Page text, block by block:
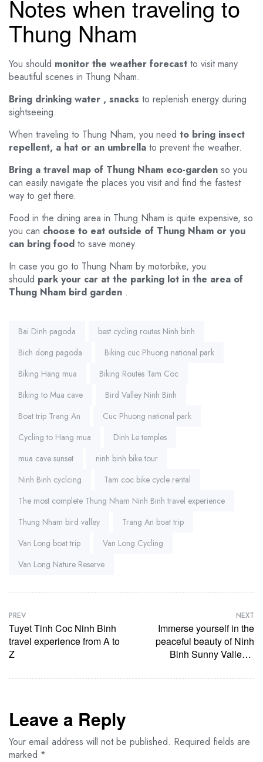
Notes when traveling to
Thung Nham
You should monitor the weather forecast to visit many
beautiful scenes in Thung Nham.
Bring drinking water , snacks to replenish energy during
sightseeing.
When traveling to Thung Nham, you need to bring insect
repellent, a hat or an umbrella to prevent the weather.
Bring a travel map of Thung Nham eco-garden so you
can easily navigate the places you visit and find the fastest
way to get there.
Food in the dining area in Thung Nham is quite expensive, so
you can choose to eat outside of Thung Nham or you
can bring food to save money.
In case you go to Thung Nham by motorbike, you
should park your car at the parking lot in the area of ​​
Thung Nham bird garden .
Tags:
Bai Dinh pagoda
best cycling routes Ninh binh
Bich dong pagoda
Biking cuc Phuong national park
Biking Hang mua
Biking Routes Tam Coc
Biking to Mua cave
Bird Valley Ninh Binh
Boat trip Trang An
Cuc Phuong national park
Cycling to Hang mua
Dinh Le temples
mua cave sunset
ninh binh bike tour
Ninh Binh cyclcing
Tam coc bike cycle rental
The most complete Thung Nham Ninh Binh travel experience
Thung Nham bird valley
Trang An boat trip
Van Long boat trip
Van Long Cycling
Van Long Nature Reserve
PREV
Tuyet Tinh Coc Ninh Binh
travel experience from A to
Z
NEXT
Immerse yourself in the
peaceful beauty of Ninh
Binh Sunny Valley –
Leave a Reply
Your email address will not be published. Required fields are
marked *